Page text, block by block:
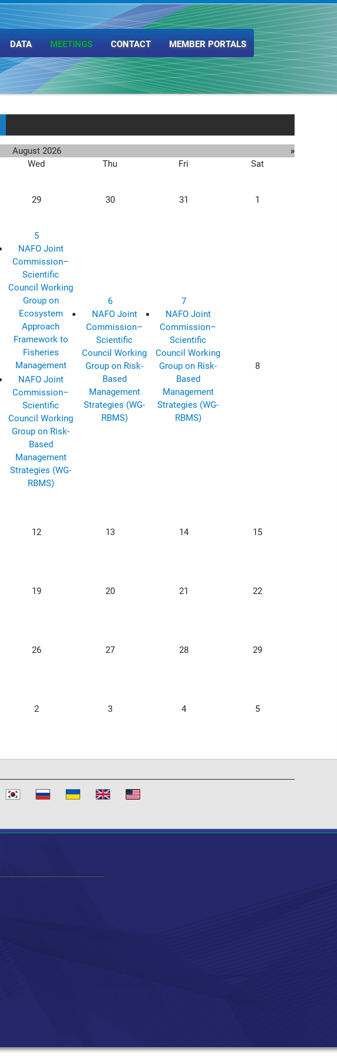
DATA MEETINGS CONTACT MEMBER PORTALS
August 2026
»
Wed Thu Fri Sat
29 30 31 1
5
NAFO Joint
Commission–
Scientific
Council Working
Group on
Ecosystem
Approach
Framework to
Fisheries
Management
NAFO Joint
Commission–
Scientific
Council Working
Group on Risk-
Based
Management
Strategies (WG-
RBMS)
6
NAFO Joint
Commission–
Scientific
Council Working
Group on Risk-
Based
Management
Strategies (WG-
RBMS)
7
NAFO Joint
Commission–
Scientific
Council Working
Group on Risk-
Based
Management
Strategies (WG-
RBMS)
8
12 13 14 15
19 20 21 22
26 27 28 29
2 3 4 5